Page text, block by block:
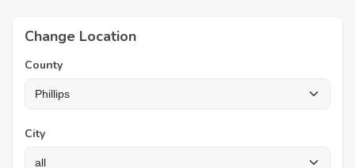
Change Location
County
City